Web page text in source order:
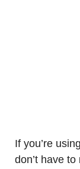
If you’re
don’t have